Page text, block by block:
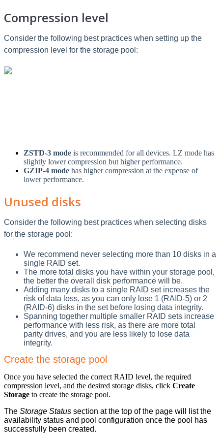
Compression level
Consider the following best practices when setting up the
compression level for the storage pool:
ZSTD-3 mode is recommended for all devices. LZ mode has
slightly lower compression but higher performance.
GZIP-4 mode has higher compression at the expense of
lower performance.
Unused disks
Consider the following best practices when selecting disks
for the storage pool:
We recommend never selecting more than 10 disks in a
single RAID set.
The more total disks you have within your storage pool,
the better the overall disk performance will be.
Adding many disks to a single RAID set increases the
risk of data loss, as you can only lose 1 (RAID-5) or 2
(RAID-6) disks in the set before losing data integrity.
Spanning together multiple smaller RAID sets increase
performance with less risk, as there are more total
parity drives, and you are less likely to lose data
integrity.
Create the storage pool
Once you have selected the correct RAID level, the required
compression level, and the desired storage disks, click Create
Storage to create the storage pool.
The Storage Status section at the top of the page will list the
availability status and pool configuration once the pool has
successfully been created.